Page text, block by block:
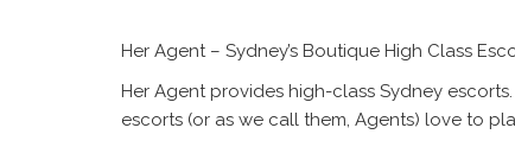
Her Agent – Sydney’s Boutique High Class
Her Agent provides high-class Sydney
escorts (or as we call them, Agents) love to